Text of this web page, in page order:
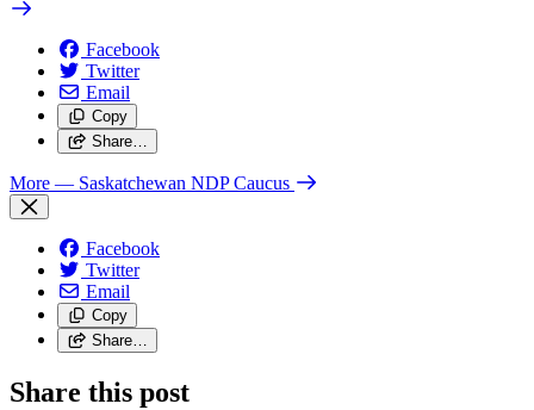
Facebook
Twitter
Email
Copy
Share…
More — Saskatchewan NDP Caucus
Facebook
Twitter
Email
Copy
Share…
Share this post